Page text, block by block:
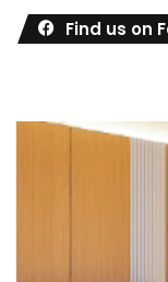
Find us on